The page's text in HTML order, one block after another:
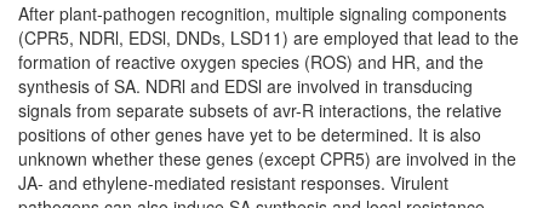
After plant-pathogen recognition, multiple signaling components
(CPR5, NDRl, EDSl, DNDs, LSD11) are employed that lead to the
formation of reactive oxygen species (ROS) and HR, and the
synthesis of SA. NDRl and EDSl are involved in transducing
signals from separate subsets of avr-R interactions, the relative
positions of other genes have yet to be determined. It is also
unknown whether these genes (except CPR5) are involved in the
JA- and ethylene-mediated resistant responses. Virulent